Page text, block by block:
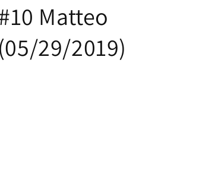
Matteo
29/2019)